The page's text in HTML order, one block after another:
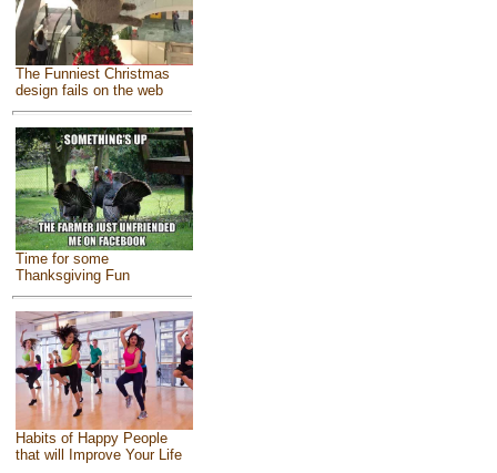
The Funniest Christmas
design fails on the web
Time for some
Thanksgiving Fun
Habits of Happy People
that will Improve Your Life